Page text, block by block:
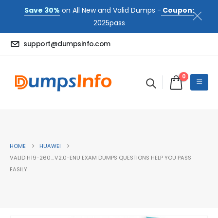
Save 30% on All New and Valid Dumps - Coupon:
2025pass
support@dumpsinfo.com
0
HOME
HUAWEI
VALID H19-260_V2.0-ENU EXAM DUMPS QUESTIONS HELP YOU PASS
EASILY